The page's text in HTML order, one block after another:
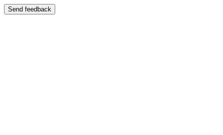
Send feedback